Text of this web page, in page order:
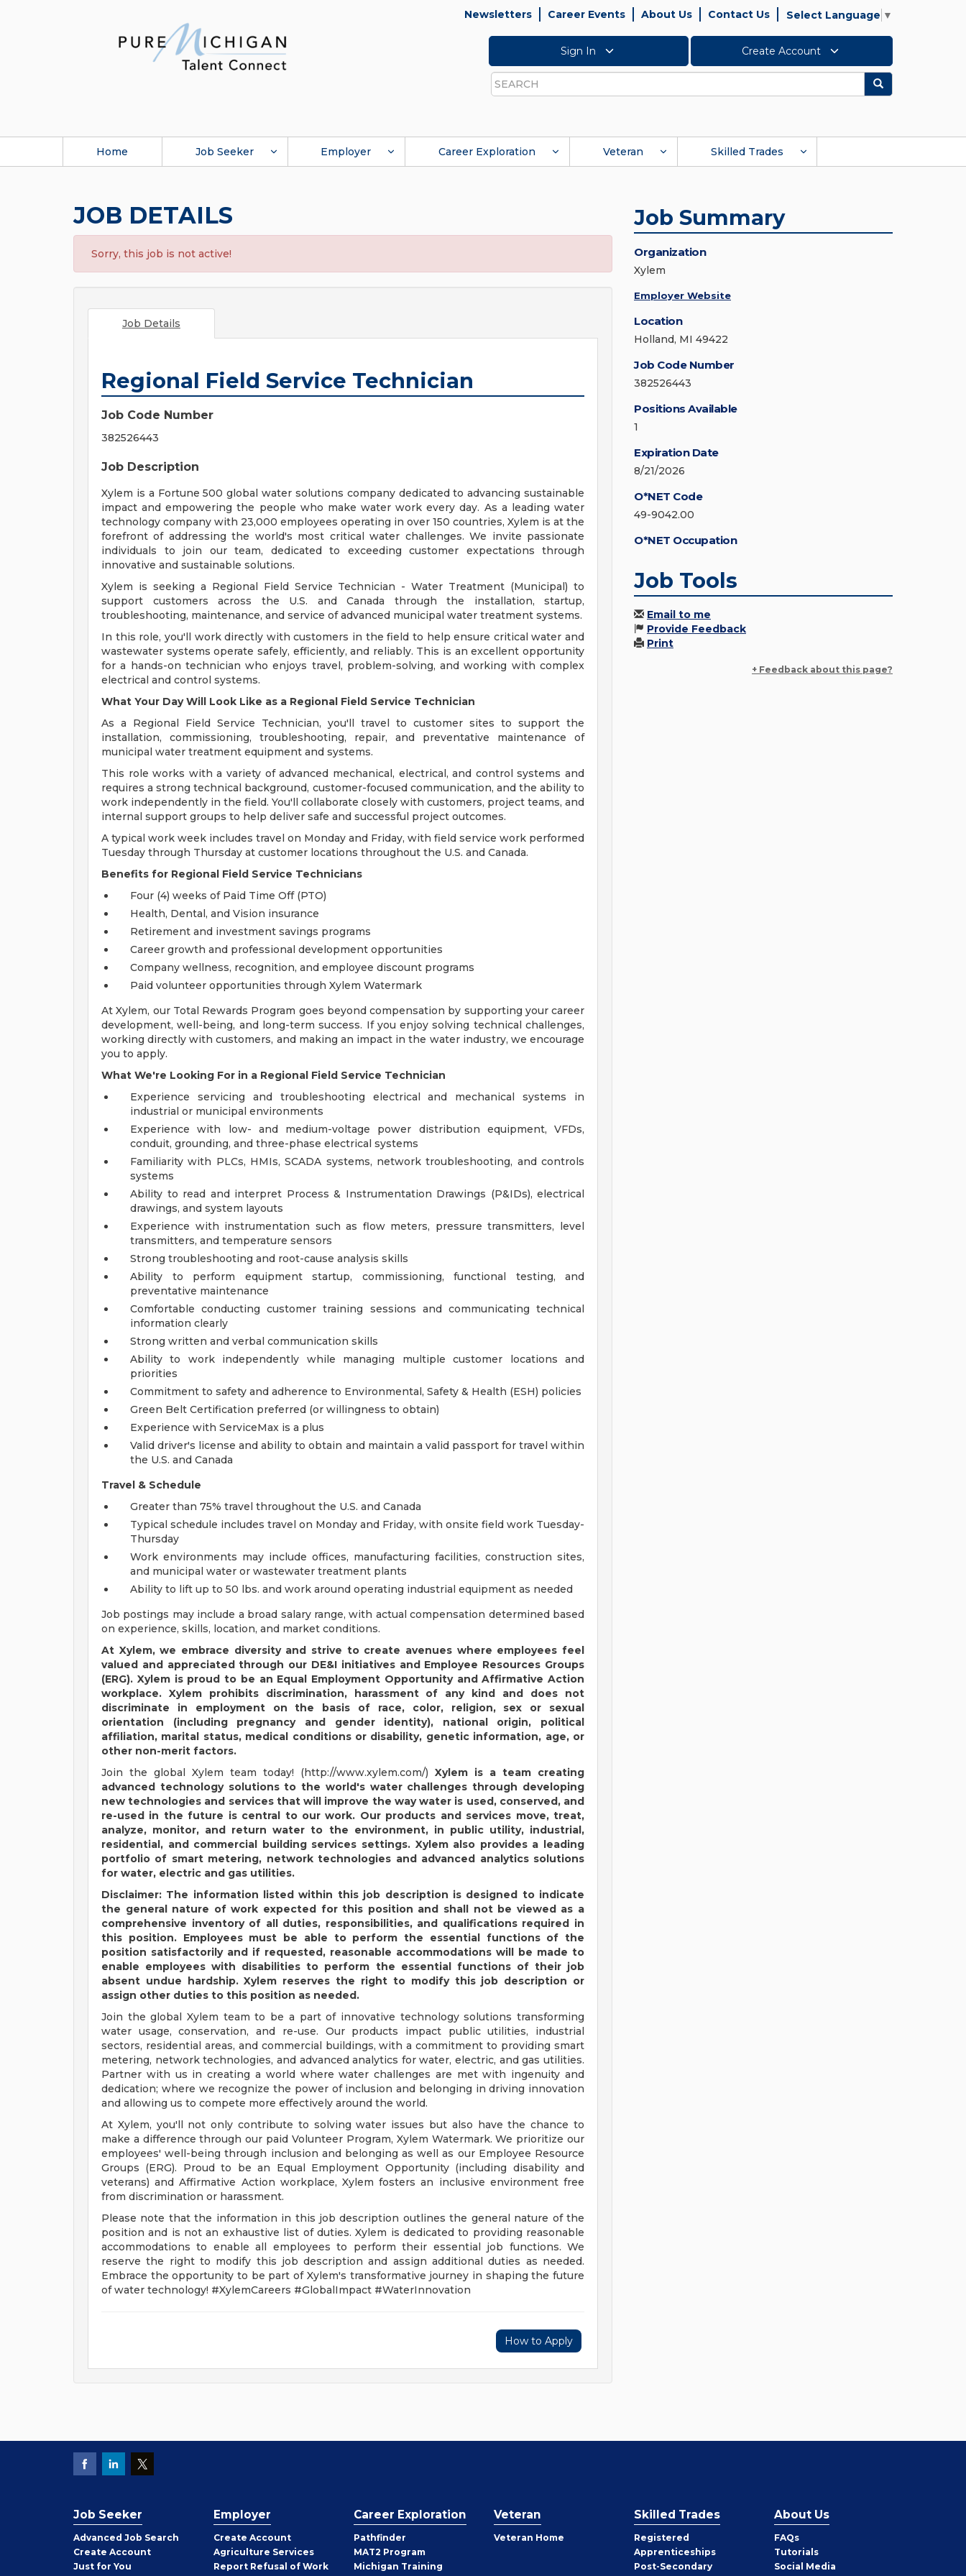
Newsletters Career Events About Us Contact Us Select Language ▼
Sign In Create Account
Search
Search
Home Job Seeker Employer Career Exploration Veteran Skilled Trades
JOB DETAILS
Sorry, this job is not active!
Job Details
Regional Field Service Technician
Job Code Number
382526443
Job Description
Xylem is a Fortune 500 global water solutions company dedicated to advancing sustainable
impact and empowering the people who make water work every day. As a leading water
technology company with 23,000 employees operating in over 150 countries, Xylem is at the
forefront of addressing the world's most critical water challenges. We invite passionate
individuals to join our team, dedicated to exceeding customer expectations through
innovative and sustainable solutions.
Xylem is seeking a Regional Field Service Technician - Water Treatment (Municipal) to
support customers across the U.S. and Canada through the installation, startup,
troubleshooting, maintenance, and service of advanced municipal water treatment systems.
In this role, you'll work directly with customers in the field to help ensure critical water and
wastewater systems operate safely, efficiently, and reliably. This is an excellent opportunity
for a hands-on technician who enjoys travel, problem-solving, and working with complex
electrical and control systems.
What Your Day Will Look Like as a Regional Field Service Technician
As a Regional Field Service Technician, you'll travel to customer sites to support the
installation, commissioning, troubleshooting, repair, and preventative maintenance of
municipal water treatment equipment and systems.
This role works with a variety of advanced mechanical, electrical, and control systems and
requires a strong technical background, customer-focused communication, and the ability to
work independently in the field. You'll collaborate closely with customers, project teams, and
internal support groups to help deliver safe and successful project outcomes.
A typical work week includes travel on Monday and Friday, with field service work performed
Tuesday through Thursday at customer locations throughout the U.S. and Canada.
Benefits for Regional Field Service Technicians
Four (4) weeks of Paid Time Off (PTO)
Health, Dental, and Vision insurance
Retirement and investment savings programs
Career growth and professional development opportunities
Company wellness, recognition, and employee discount programs
Paid volunteer opportunities through Xylem Watermark
At Xylem, our Total Rewards Program goes beyond compensation by supporting your career
development, well-being, and long-term success. If you enjoy solving technical challenges,
working directly with customers, and making an impact in the water industry, we encourage
you to apply.
What We're Looking For in a Regional Field Service Technician
Experience servicing and troubleshooting electrical and mechanical systems in
industrial or municipal environments
Experience with low- and medium-voltage power distribution equipment, VFDs,
conduit, grounding, and three-phase electrical systems
Familiarity with PLCs, HMIs, SCADA systems, network troubleshooting, and controls
systems
Ability to read and interpret Process & Instrumentation Drawings (P&IDs), electrical
drawings, and system layouts
Experience with instrumentation such as flow meters, pressure transmitters, level
transmitters, and temperature sensors
Strong troubleshooting and root-cause analysis skills
Ability to perform equipment startup, commissioning, functional testing, and
preventative maintenance
Comfortable conducting customer training sessions and communicating technical
information clearly
Strong written and verbal communication skills
Ability to work independently while managing multiple customer locations and
priorities
Commitment to safety and adherence to Environmental, Safety & Health (ESH) policies
Green Belt Certification preferred (or willingness to obtain)
Experience with ServiceMax is a plus
Valid driver's license and ability to obtain and maintain a valid passport for travel within
the U.S. and Canada
Travel & Schedule
Greater than 75% travel throughout the U.S. and Canada
Typical schedule includes travel on Monday and Friday, with onsite field work Tuesday-
Thursday
Work environments may include offices, manufacturing facilities, construction sites,
and municipal water or wastewater treatment plants
Ability to lift up to 50 lbs. and work around operating industrial equipment as needed
Job postings may include a broad salary range, with actual compensation determined based
on experience, skills, location, and market conditions.
At Xylem, we embrace diversity and strive to create avenues where employees feel
valued and appreciated through our DE&I initiatives and Employee Resources Groups
(ERG). Xylem is proud to be an Equal Employment Opportunity and Affirmative Action
workplace. Xylem prohibits discrimination, harassment of any kind and does not
discriminate in employment on the basis of race, color, religion, sex or sexual
orientation (including pregnancy and gender identity), national origin, political
affiliation, marital status, medical conditions or disability, genetic information, age, or
other non-merit factors.
Join the global Xylem team today! (http://www.xylem.com/) Xylem is a team creating
advanced technology solutions to the world's water challenges through developing
new technologies and services that will improve the way water is used, conserved, and
re-used in the future is central to our work. Our products and services move, treat,
analyze, monitor, and return water to the environment, in public utility, industrial,
residential, and commercial building services settings. Xylem also provides a leading
portfolio of smart metering, network technologies and advanced analytics solutions
for water, electric and gas utilities.
Disclaimer: The information listed within this job description is designed to indicate
the general nature of work expected for this position and shall not be viewed as a
comprehensive inventory of all duties, responsibilities, and qualifications required in
this position. Employees must be able to perform the essential functions of the
position satisfactorily and if requested, reasonable accommodations will be made to
enable employees with disabilities to perform the essential functions of their job
absent undue hardship. Xylem reserves the right to modify this job description or
assign other duties to this position as needed.
Join the global Xylem team to be a part of innovative technology solutions transforming
water usage, conservation, and re-use. Our products impact public utilities, industrial
sectors, residential areas, and commercial buildings, with a commitment to providing smart
metering, network technologies, and advanced analytics for water, electric, and gas utilities.
Partner with us in creating a world where water challenges are met with ingenuity and
dedication; where we recognize the power of inclusion and belonging in driving innovation
and allowing us to compete more effectively around the world.
At Xylem, you'll not only contribute to solving water issues but also have the chance to
make a difference through our paid Volunteer Program, Xylem Watermark. We prioritize our
employees' well-being through inclusion and belonging as well as our Employee Resource
Groups (ERG). Proud to be an Equal Employment Opportunity (including disability and
veterans) and Affirmative Action workplace, Xylem fosters an inclusive environment free
from discrimination or harassment.
Please note that the information in this job description outlines the general nature of the
position and is not an exhaustive list of duties. Xylem is dedicated to providing reasonable
accommodations to enable all employees to perform their essential job functions. We
reserve the right to modify this job description and assign additional duties as needed.
Embrace the opportunity to be part of Xylem's transformative journey in shaping the future
of water technology! #XylemCareers #GlobalImpact #WaterInnovation
How to Apply
Job Summary
Organization
Xylem
Employer Website
Location
Holland, MI 49422
Job Code Number
382526443
Positions Available
1
Expiration Date
8/21/2026
O*NET Code
49-9042.00
O*NET Occupation
Job Tools
Email to me
Provide Feedback
Print
+ Feedback about this page?
Job Seeker
Advanced Job Search
Create Job
Seeker
Account
Just for You
Employer
Create Employer
Account
Agriculture Services
Report Refusal of Work
Career Exploration
Pathfinder
MAT2 Program
Michigan Training
Veteran
Veteran Home
Skilled Trades
Registered
Apprenticeships
Post-Secondary
About Us
FAQs
Tutorials
Social Media